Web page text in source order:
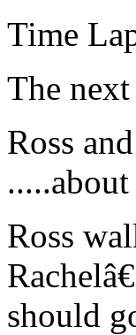
Time
The
Ross
Ross
should